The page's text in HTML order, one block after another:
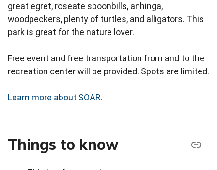
great egret, roseate spoonbills, anhinga,
woodpeckers, plenty of turtles, and alligators. This
park is great for the nature lover.
Free event and free transportation from and to the
recreation center will be provided. Spots are limited.
Learn more about SOAR.
Things to know